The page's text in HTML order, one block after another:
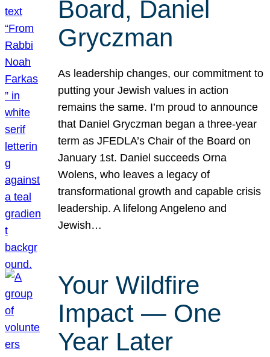
Board, Daniel
Gryczman
As leadership changes, our commitment to
putting your Jewish values in action
remains the same. I’m proud to announce
that Daniel Gryczman began a three-year
term as JFEDLA’s Chair of the Board on
January 1st. Daniel succeeds Orna
Wolens, who leaves a legacy of
transformational growth and capable crisis
leadership. A lifelong Angeleno and
Jewish…
Your Wildfire
Impact — One
Year Later